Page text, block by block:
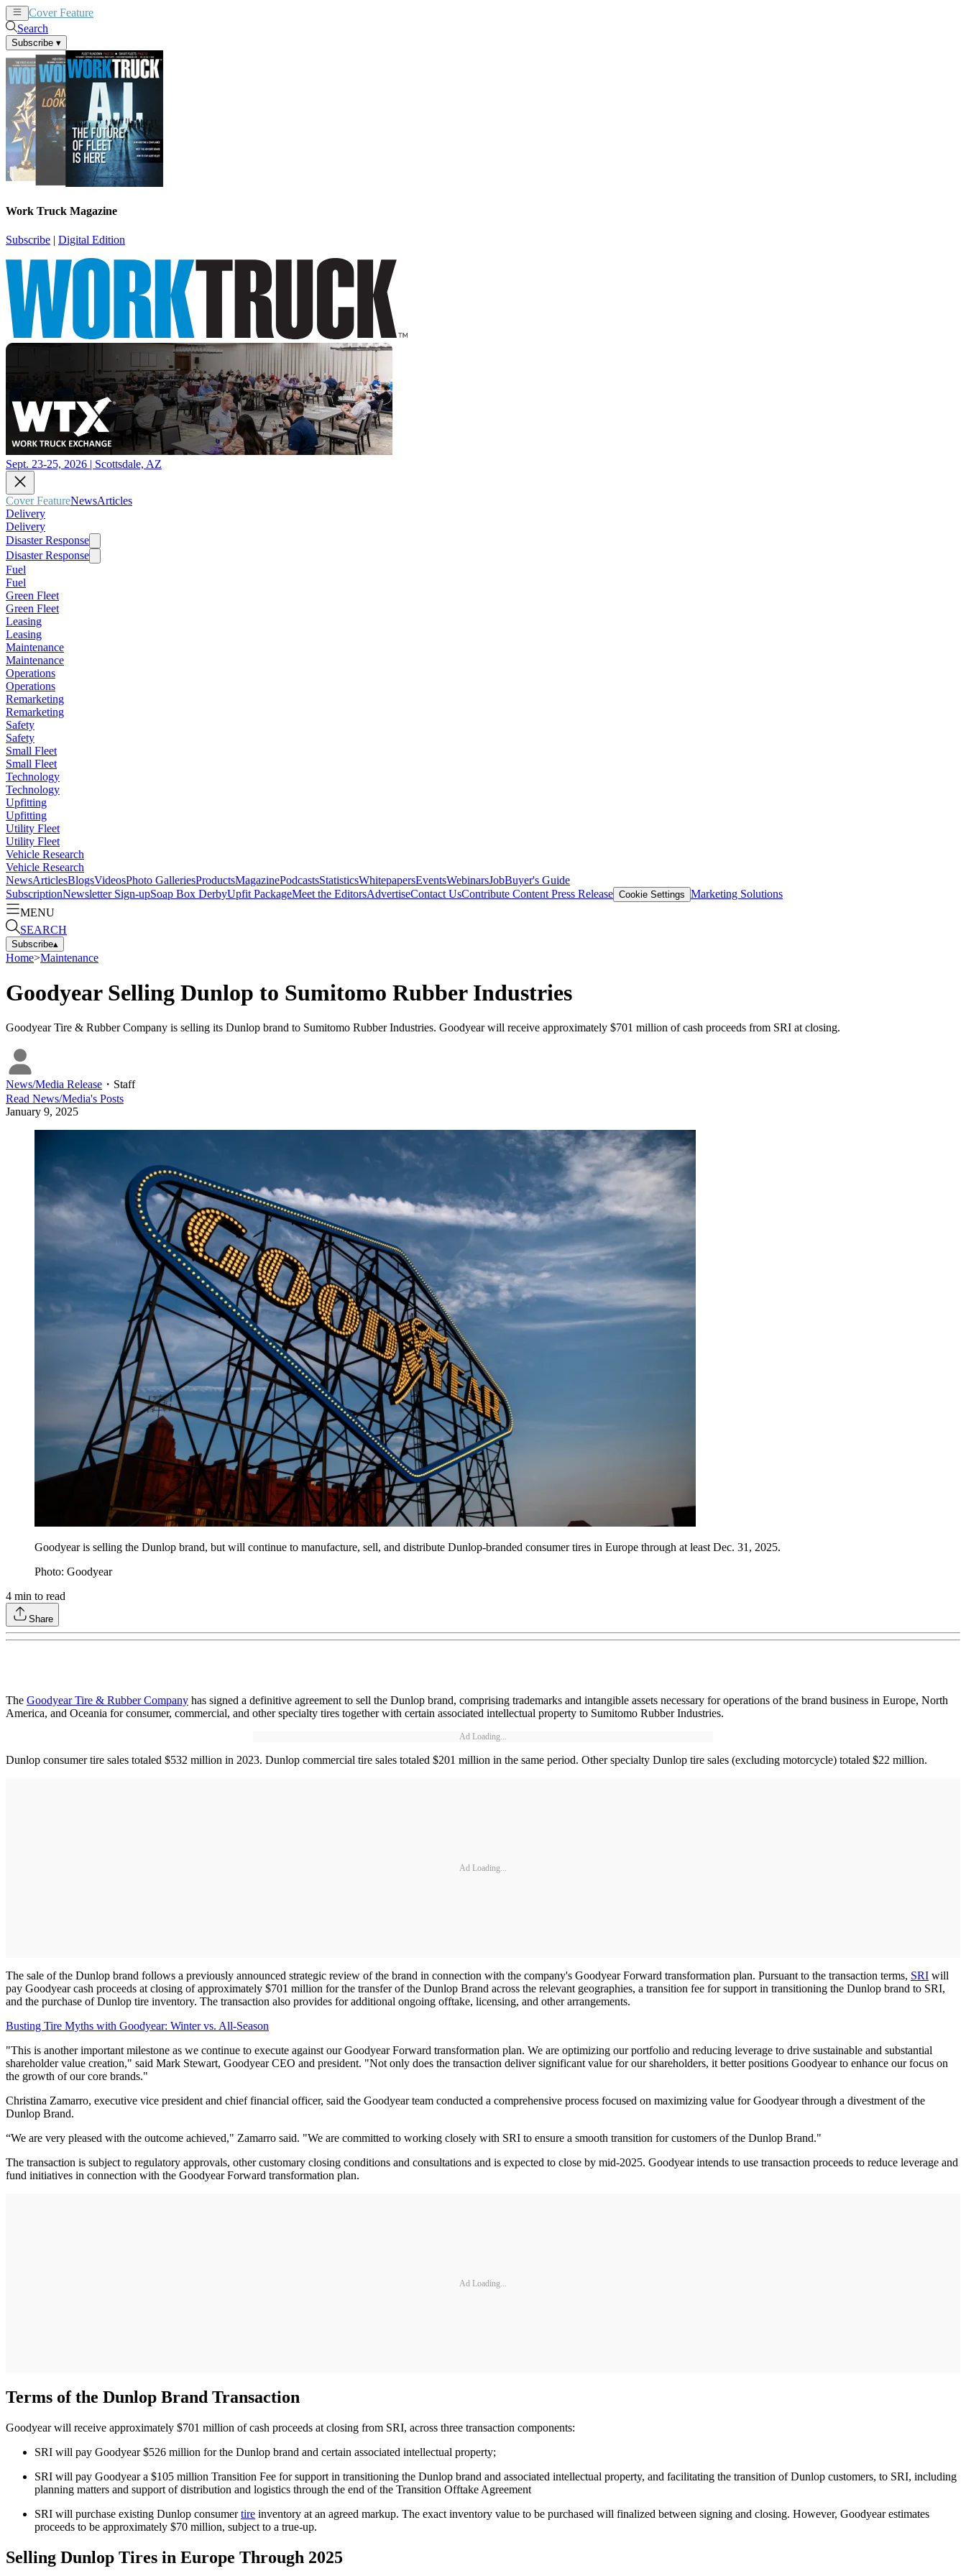
Cover Feature
Search
Subscribe ▾
Work Truck Magazine
Subscribe | Digital Edition
Sept. 23-25, 2026 | Scottsdale, AZ
Cover FeatureNewsArticles
Delivery
Delivery
Disaster Response
Disaster Response
Fuel
Fuel
Green Fleet
Green Fleet
Leasing
Leasing
Maintenance
Maintenance
Operations
Operations
Remarketing
Remarketing
Safety
Safety
Small Fleet
Small Fleet
Technology
Technology
Upfitting
Upfitting
Utility Fleet
Utility Fleet
Vehicle Research
Vehicle Research
NewsArticlesBlogsVideosPhoto GalleriesProductsMagazinePodcastsStatisticsWhitepapersEventsWebinarsJobBuyer's Guide
SubscriptionNewsletter Sign-upSoap Box DerbyUpfit PackageMeet the EditorsAdvertiseContact UsContribute Content Press Release Cookie Settings Marketing Solutions
MENU
SEARCH
Subscribe▴
Home>Maintenance
Goodyear Selling Dunlop to Sumitomo Rubber Industries
Goodyear Tire & Rubber Company is selling its Dunlop brand to Sumitomo Rubber Industries. Goodyear will receive approximately $701 million of cash proceeds from SRI at closing.
News/Media Release ・ Staff
Read News/Media's Posts
January 9, 2025
Goodyear is selling the Dunlop brand, but will continue to manufacture, sell, and distribute Dunlop-branded consumer tires in Europe through at least Dec. 31, 2025.
Photo: Goodyear
4 min to read
Share
The Goodyear Tire & Rubber Company has signed a definitive agreement to sell the Dunlop brand, comprising trademarks and intangible assets necessary for operations of the brand business in Europe, North
America, and Oceania for consumer, commercial, and other specialty tires together with certain associated intellectual property to Sumitomo Rubber Industries.
Ad Loading...
Dunlop consumer tire sales totaled $532 million in 2023. Dunlop commercial tire sales totaled $201 million in the same period. Other specialty Dunlop tire sales (excluding motorcycle) totaled $22 million.
Ad Loading...
The sale of the Dunlop brand follows a previously announced strategic review of the brand in connection with the company's Goodyear Forward transformation plan. Pursuant to the transaction terms, SRI will
pay Goodyear cash proceeds at closing of approximately $701 million for the transfer of the Dunlop Brand across the relevant geographies, a transition fee for support in transitioning the Dunlop brand to SRI,
and the purchase of Dunlop tire inventory. The transaction also provides for additional ongoing offtake, licensing, and other arrangements.
Busting Tire Myths with Goodyear: Winter vs. All-Season
"This is another important milestone as we continue to execute against our Goodyear Forward transformation plan. We are optimizing our portfolio and reducing leverage to drive sustainable and substantial
shareholder value creation," said Mark Stewart, Goodyear CEO and president. "Not only does the transaction deliver significant value for our shareholders, it better positions Goodyear to enhance our focus on
the growth of our core brands."
Christina Zamarro, executive vice president and chief financial officer, said the Goodyear team conducted a comprehensive process focused on maximizing value for Goodyear through a divestment of the
Dunlop Brand.
“We are very pleased with the outcome achieved," Zamarro said. "We are committed to working closely with SRI to ensure a smooth transition for customers of the Dunlop Brand."
The transaction is subject to regulatory approvals, other customary closing conditions and consultations and is expected to close by mid-2025. Goodyear intends to use transaction proceeds to reduce leverage and
fund initiatives in connection with the Goodyear Forward transformation plan.
Ad Loading...
Terms of the Dunlop Brand Transaction
Goodyear will receive approximately $701 million of cash proceeds at closing from SRI, across three transaction components:
SRI will pay Goodyear $526 million for the Dunlop brand and certain associated intellectual property;
SRI will pay Goodyear a $105 million Transition Fee for support in transitioning the Dunlop brand and associated intellectual property, and facilitating the transition of Dunlop customers, to SRI, including
planning matters and support of distribution and logistics through the end of the Transition Offtake Agreement
SRI will purchase existing Dunlop consumertire inventory at an agreed markup. The exact inventory value to be purchased will finalized between signing and closing. However, Goodyear estimates
proceeds to be approximately $70 million, subject to a true-up.
Selling Dunlop Tires in Europe Through 2025